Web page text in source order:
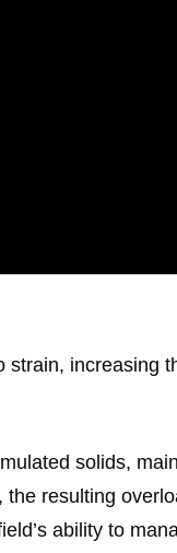
increasing
solids,
resulting
ability to